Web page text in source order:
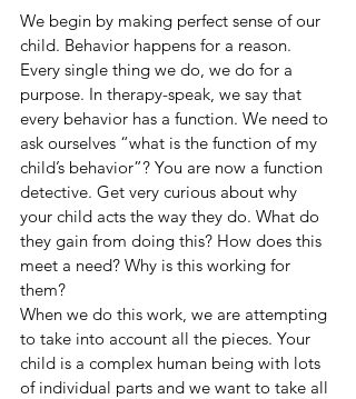
We begin by making perfect sense of our
child. Behavior happens for a reason.
Every single thing we do, we do for a
purpose. In therapy-speak, we say that
every behavior has a function. We need to
ask ourselves “what is the function of my
child’s behavior”? You are now a function
detective. Get very curious about why
your child acts the way they do. What do
they gain from doing this? How does this
meet a need? Why is this working for
them?
When we do this work, we are attempting
to take into account all the pieces. Your
child is a complex human being with lots
of individual parts and we want to take all